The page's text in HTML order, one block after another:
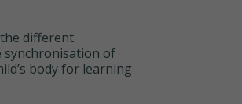
different
synchronisation of
body for learning